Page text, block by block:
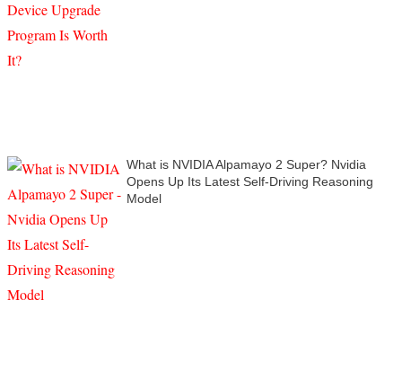
What is NVIDIA Alpamayo 2 Super? Nvidia
Opens Up Its Latest Self-Driving Reasoning
Model